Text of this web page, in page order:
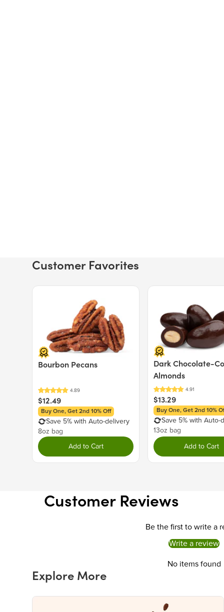
Customer Favorites
Bourbon Pecans
$12.49
Buy One, Get 2nd 10% Off
Save 5% with Auto-delivery
8oz bag
Add to Cart
Dark Chocolate-
Almonds
$13.29
Buy One, Get 2nd 10%
Save 5% with Auto-
13oz bag
Add to Cart
Customer Reviews
Be the first to write a
Write a review
No items found
Explore More